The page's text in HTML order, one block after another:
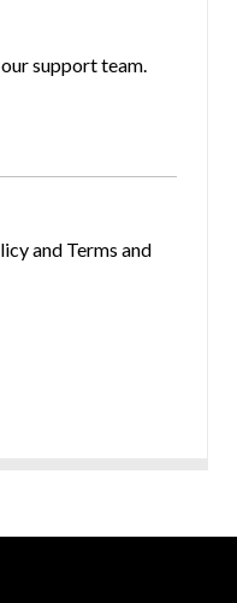
support team.
and Terms and